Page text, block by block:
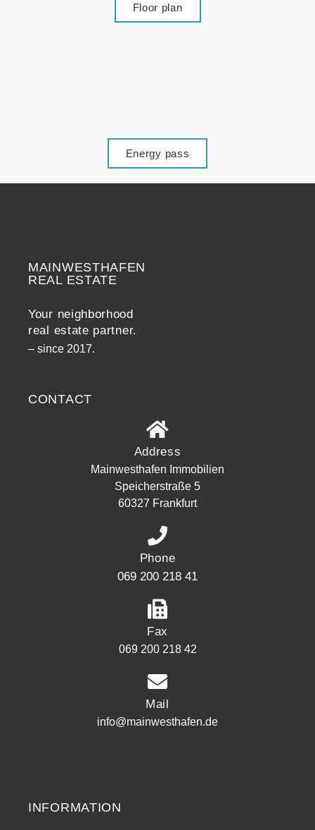
Floor plan
Energy pass
MAINWESTHAFEN
REAL ESTATE
Your neighborhood
real estate partner.
– since 2017.
CONTACT
Address
Mainwesthafen Immobilien
Speicherstraße 5
60327 Frankfurt
Phone
069 200 218 41
Fax
069 200 218 42
Mail
info@mainwesthafen.de
INFORMATION